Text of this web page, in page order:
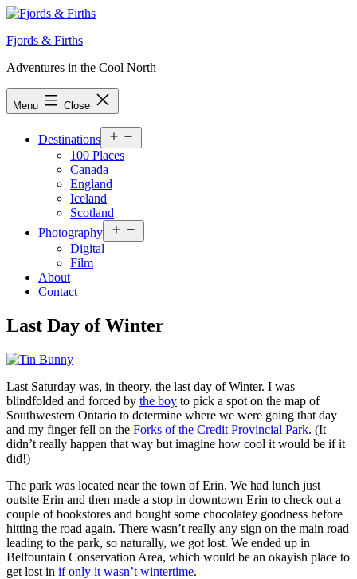
Skip
content
Fjords & Firths
Adventures in the Cool North
Menu Close
Destinations
menu
100 Places
Canada
England
Iceland
Scotland
Photography
menu
Digital
Film
About
Contact
Last Day of Winter
Last Saturday was, in theory, the last day of Winter. I was
blindfolded and forced by the boy to pick a spot on the map of
Southwestern Ontario to determine where we were going that day
and my finger fell on the Forks of the Credit Provincial Park. (It
didn’t really happen that way but imagine how cool it would be if it
did!)
The park was located near the town of Erin. We had lunch just
outsite Erin and then made a stop in downtown Erin to check out a
couple of bookstores and bought some chocolatey goodness before
hitting the road again. There wasn’t really any sign on the main road
leading to the park, so naturally, we got lost. We ended up in
Belfountain Conservation Area, which would be an okayish place to
get lost in if only it wasn’t wintertime.